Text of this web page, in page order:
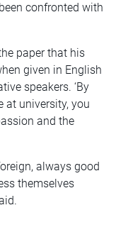
confronted with
paper that his
given in English
speakers. ‘By
at university, you
and the
always good
themselves